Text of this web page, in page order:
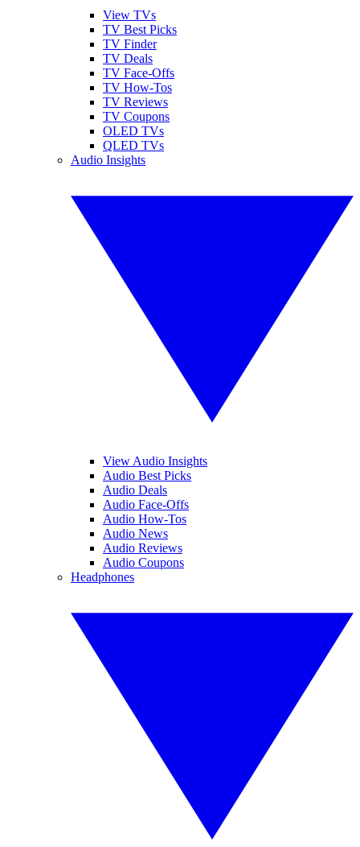
View TVs
TV Best Picks
TV Finder
TV Deals
TV Face-Offs
TV How-Tos
TV Reviews
TV Coupons
OLED TVs
QLED TVs
Audio Insights
View Audio Insights
Audio Best Picks
Audio Deals
Audio Face-Offs
Audio How-Tos
Audio News
Audio Reviews
Audio Coupons
Headphones